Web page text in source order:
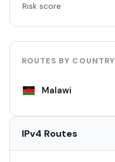
Risk score
ROUTES BY COUNTRY
Malawi
IPv4 Routes